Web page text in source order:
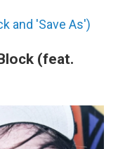
and 'Save As')
(feat.